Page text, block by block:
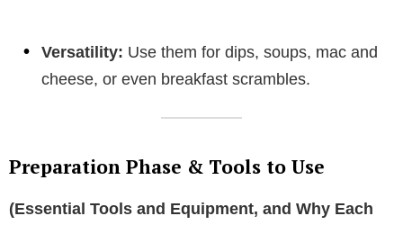
Versatility: Use them for dips, soups, mac and
cheese, or even breakfast scrambles.
Preparation Phase & Tools to Use
(Essential Tools and Equipment, and Why Each